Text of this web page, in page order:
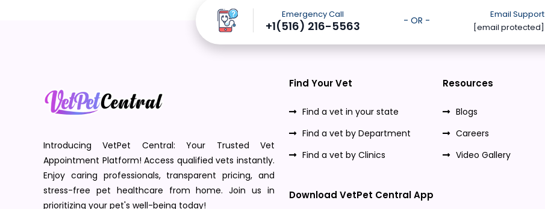
Emergency Call
+1(516) 216-5563
Email Support
[email protected]
- OR -
Introducing VetPet Central: Your Trusted Vet
Appointment Platform! Access qualified vets instantly.
Enjoy caring professionals, transparent pricing, and
stress-free pet healthcare from home. Join us in
prioritizing your pet's well-being today!
Find Your Vet
Find a vet in your state
Find a vet by Department
Find a vet by Clinics
Resources
Blogs
Careers
Video Gallery
Download VetPet Central App